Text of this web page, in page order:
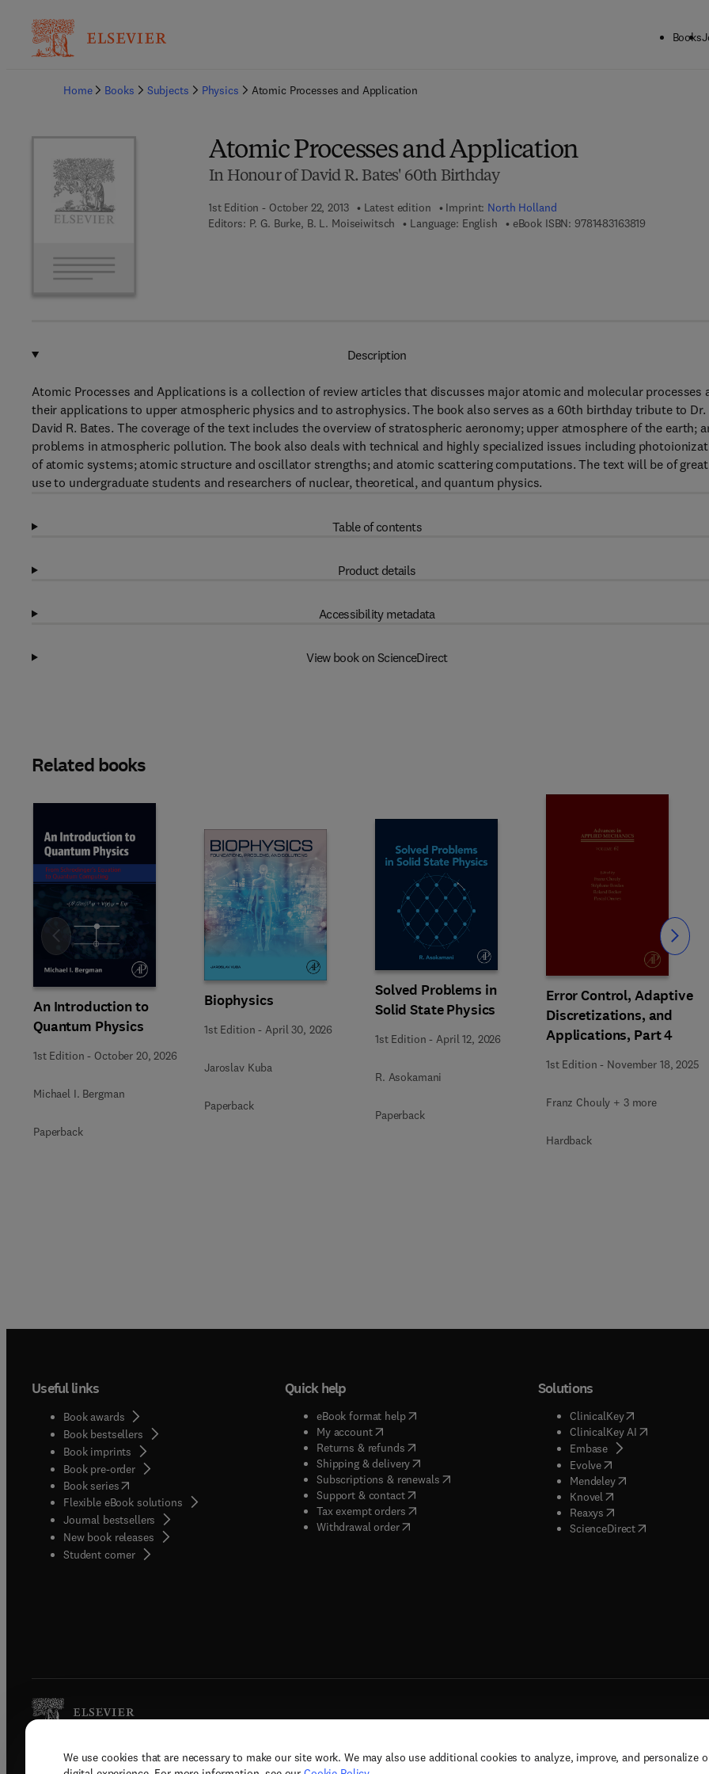
We use cookies that are necessary to make our site work. We may also use additional cookies to analyze, improve, and personalize
Books
Home
Books Subjects Physics Atomic Processes and Application
Atomic Processes and Application
In Honour of David R. Bates' 60th Birthday
1st Edition - October 22, 2013 Latest edition Imprint: North Holland
Editors: P. G. Burke, B. L. Moiseiwitsch Language: English eBook ISBN: 9781483163819
Description
Atomic Processes and Applications is a collection of review articles that discusses major atomic and molecular processes
their applications to upper atmospheric physics and to astrophysics. The book also serves as a 60th birthday tribute to Dr.
David R. Bates. The coverage of the text includes the overview of stratospheric aeronomy; upper atmosphere of the earth;
problems in atmospheric pollution. The book also deals with technical and highly specialized issues including
of atomic systems; atomic structure and oscillator strengths; and atomic scattering computations. The text will be of great
use to undergraduate students and researchers of nuclear, theoretical, and quantum physics.
Table of contents
Product details
Accessibility metadata
View book on ScienceDirect
Related books
An Introduction to
Quantum Physics
1st Edition - October 20, 2026
Michael I. Bergman
Paperback
Biophysics
1st Edition - April 30, 2026
Jaroslav Kuba
Paperback
Solved Problems in
Solid State Physics
1st Edition -April 12, 2026
R. Asokamani
Paperback
Error Control, Adaptive
Discretizations, and
Applications, Part 4
1st Edition - November 18, 2025
Franz Chouly + 3 more
Hardback
Slide Slide
Useful links
Book awards
Book bestsellers
Book imprints
Book pre-order
Book series(opens in new tab/window
Flexible eBook solutions
Journal bestsellers
New book releases
Student corner( opens in new tab/window
Quick help
eBook format help( opens in new tab/window
My account( opens in new tab/window
Returns & refunds( opens in new tab/window
Shipping & delivery(opens in new tab/window
Subscriptions & renewals( opens in new tab/window
)
Support & contact( opens in new tab/window
Tax exempt orders( opens in new tab/window
Withdrawal order
Solutions
ClinicalKey(opens in new
ClinicalKey AI( opens in new
Embase( opens in new tab/
Evolve( opens in new tab/
Mendeley( opens in new tab/
Knovel opens in new tab/
Reaxys opens in new tab/
ScienceDirect( opens in new
Copyright © 2026 Elsevier, its licensors, and contributors. All rights are reserved, including those for text and data